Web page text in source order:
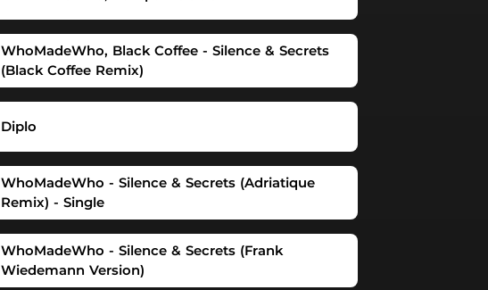
WhoMadeWho, Black Coffee - Silence & Secrets
(Black Coffee Remix)
Diplo
WhoMadeWho - Silence & Secrets (Adriatique
Remix) - Single
WhoMadeWho - Silence & Secrets (Frank
Wiedemann Version)